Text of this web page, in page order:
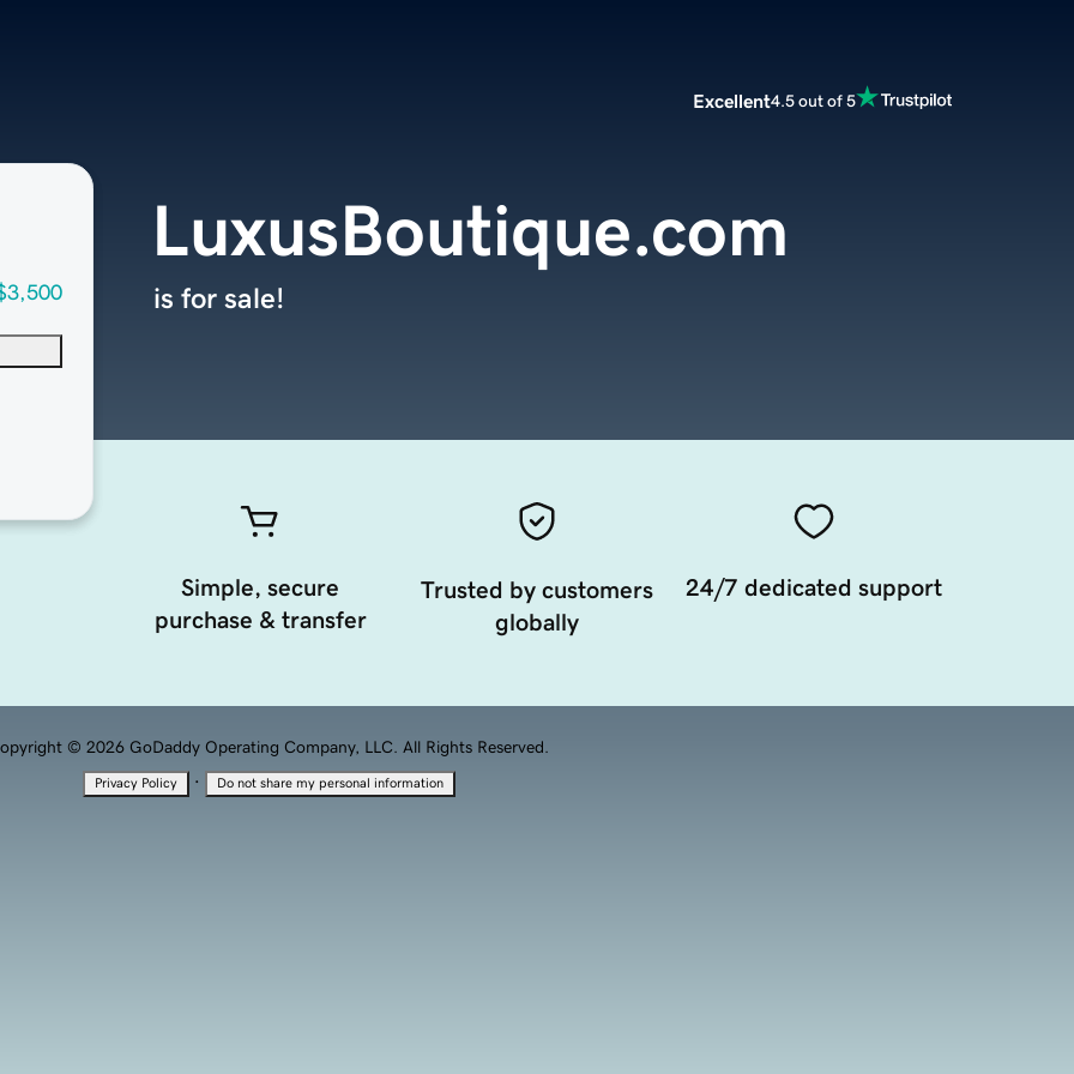
Excellent4.5 out of 5
LuxusBoutique.com
is for sale!
Simple, secure
purchase & transfer
Trusted by customers
globally
24/7 dedicated support
© 2026 GoDaddy Operating Company, LLC. All Rights Reserved.
Privacy Policy · Do not share my personal information